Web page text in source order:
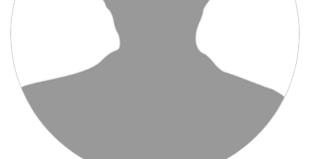
Join
BHS
Saved
Properties